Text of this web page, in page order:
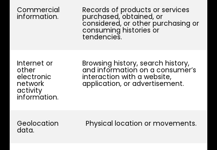
Commercial
information.
Records of products or services
purchased, obtained, or
considered, or other purchasing or
consuming histories or
tendencies.
Internet or
other
electronic
network
activity
information.
Browsing history, search history,
and information on a consumer’s
interaction with a website,
application, or advertisement.
Geolocation
data.
Physical location or movements.